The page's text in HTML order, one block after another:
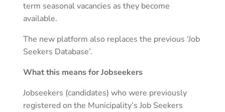
term seasonal vacancies as they become
available.
The new platform also replaces the previous ‘Job
Seekers Database’.
What this means for Jobseekers
Jobseekers (candidates) who were previously
registered on the Municipality’s Job Seekers